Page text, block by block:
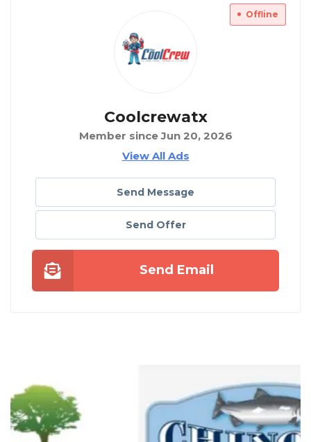
Offline
Coolcrewatx
Member since Jun 20, 2026
View All Ads
Send Message
Send Offer
Send Email